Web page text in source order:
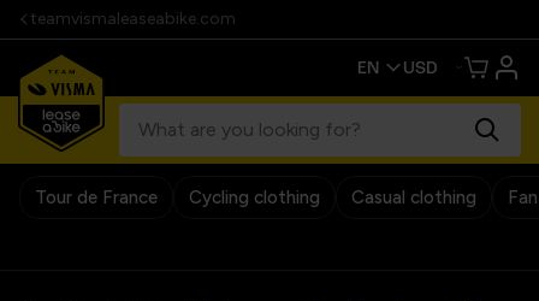
teamvismaleaseabike.com
Tour de France Cycling clothing Casual clothing